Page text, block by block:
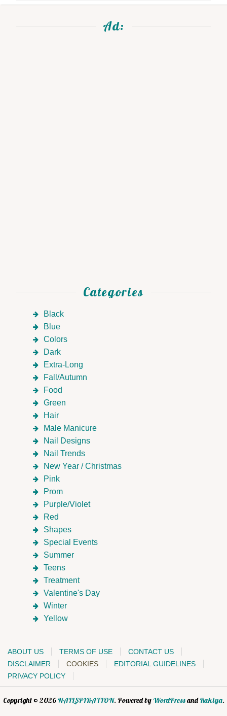
Ad:
Categories
Black
Blue
Colors
Dark
Extra-Long
Fall/Autumn
Food
Green
Hair
Male Manicure
Nail Designs
Nail Trends
New Year / Christmas
Pink
Prom
Purple/Violet
Red
Shapes
Special Events
Summer
Teens
Treatment
Valentine's Day
Winter
Yellow
ABOUT US TERMS OF USE
CONTACT US
DISCLAIMER
COOKIES
EDITORIAL GUIDELINES
PRIVACY POLICY
Copyright © 2026NAILSPIRATION. Powered byWordPressandRakiya.